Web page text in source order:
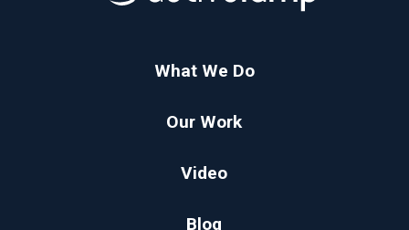
What We Do
Our Work
Video
Blog